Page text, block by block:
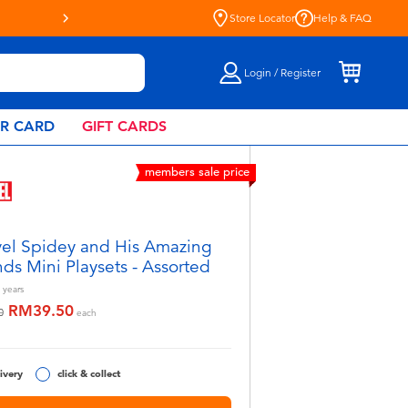
Store Locator Help & FAQ
Login / Register
CARD GIFT CARDS
members sale price
Spidey and His Amazing
Mini Playsets - Assorted
years
from
toRM39.50 each
click & collect